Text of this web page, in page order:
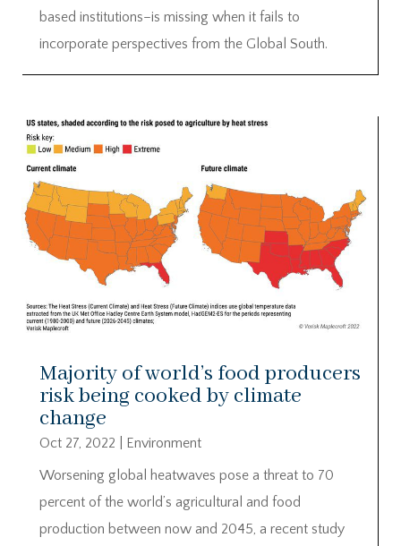
based institutions–is missing when it fails to
incorporate perspectives from the Global South.
Majority of world’s food producers
risk being cooked by climate
change
Oct 27, 2022
Environment
Worsening global heatwaves pose a threat to 70
percent of the world’s agricultural and food
production between now and 2045, a recent study